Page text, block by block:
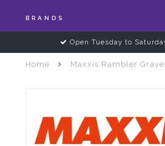
BRANDS
Open Tuesday to
Home Maxxis Rambler